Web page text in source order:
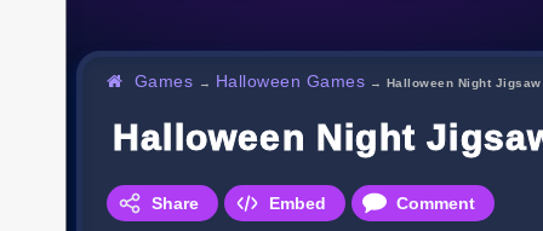
Games → Halloween Games → Halloween Night Jigsaw
Halloween Night
Share Embed Comment